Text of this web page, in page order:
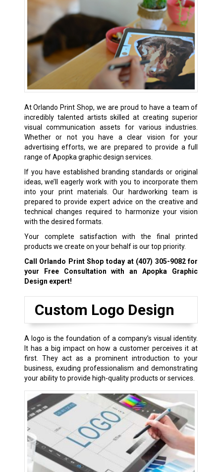
At Orlando Print Shop, we are proud to have a team of
incredibly talented artists skilled at creating superior
visual communication assets for various industries.
Whether or not you have a clear vision for your
advertising efforts, we are prepared to provide a full
range of Apopka graphic design services.
If you have established branding standards or original
ideas, we’ll eagerly work with you to incorporate them
into your print materials. Our hardworking team is
prepared to provide expert advice on the creative and
technical changes required to harmonize your vision
with the desired formats.
Your complete satisfaction with the final printed
products we create on your behalf is our top priority.
Call Orlando Print Shop today at (407) 305-9082for
your Free Consultation with an Apopka Graphic
Design expert!
Custom Logo Design
A logo is the foundation of a company’s visual identity.
It has a big impact on how a customer perceives it at
first. They act as a prominent introduction to your
business, exuding professionalism and demonstrating
your ability to provide high-quality products or services.